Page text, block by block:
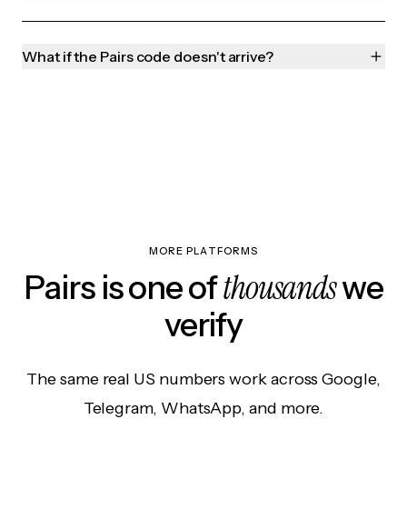
What if the Pairs code doesn't arrive?
MORE PLATFORMS
Pairs is one ofthousandswe
verify
The same real US numbers work across Google,
Telegram, WhatsApp, and more.